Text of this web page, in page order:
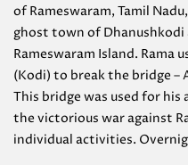
of Rameswaram, Tamil
ghost town of
Rameswaram Island. Rama
(Kodi) to break the bridge –
This bridge was used for
the victorious war against
individual activities.